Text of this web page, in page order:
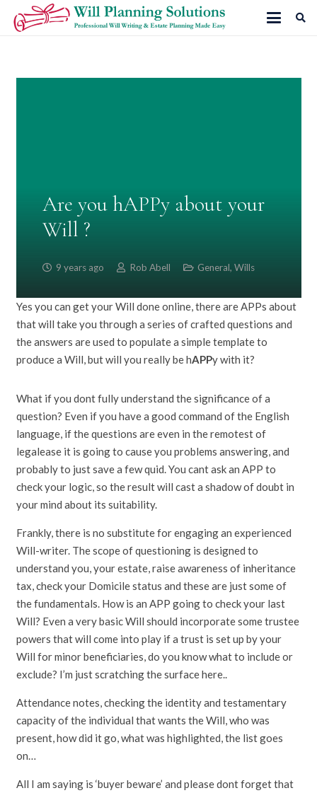
Are you hAPPy about your
Will ?
9 years ago Rob Abell General,Wills
Yes you can get your Will done online, there are APPs about
that will take you through a series of crafted questions and
the answers are used to populate a simple template to
produce a Will, but will you really be hAPPy with it?
What if you dont fully understand the significance of a
question? Even if you have a good command of the English
language, if the questions are even in the remotest of
legalease it is going to cause you problems answering, and
probably to just save a few quid. You cant ask an APP to
check your logic, so the result will cast a shadow of doubt in
your mind about its suitability.
Frankly, there is no substitute for engaging an experienced
Will-writer. The scope of questioning is designed to
understand you, your estate, raise awareness of inheritance
tax, check your Domicile status and these are just some of
the fundamentals. How is an APP going to check your last
Will? Even a very basic Will should incorporate some trustee
powers that will come into play if a trust is set up by your
Will for minor beneficiaries, do you know what to include or
exclude? I’m just scratching the surface here..
Attendance notes, checking the identity and testamentary
capacity of the individual that wants the Will, who was
present, how did it go, what was highlighted, the list goes
on…
All I am saying is ‘buyer beware’ and please dont forget that